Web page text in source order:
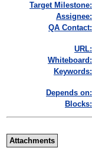
Target Milestone:
Assignee:
QA Contact:
URL:
Whiteboard:
Keywords:
Depends on:
Blocks:
Attachments